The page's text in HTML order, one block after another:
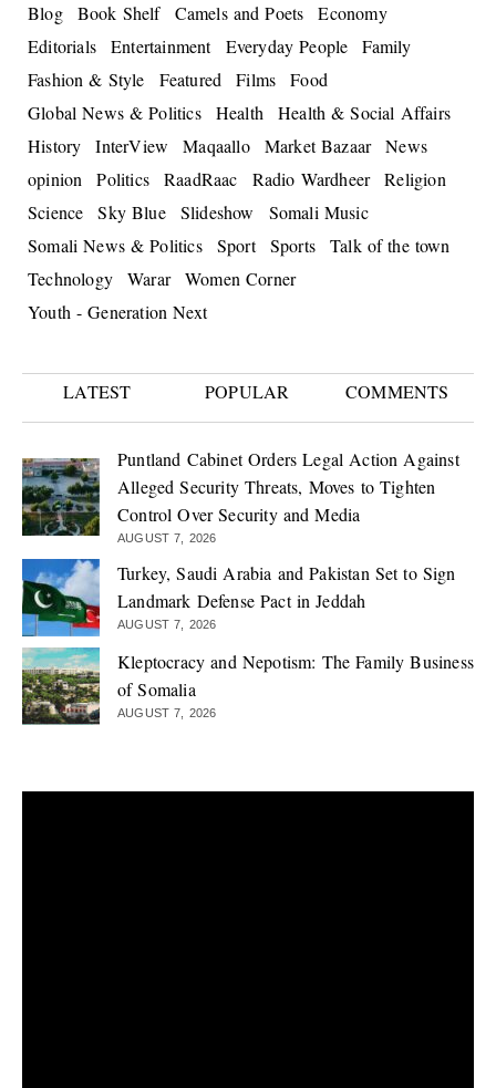
Blog Book Shelf Camels and Poets
Economy
Editorials
Entertainment Everyday People
Family
Fashion & Style
Featured Films
Food
Global News & Politics
Health
Health & Social Affairs
History
InterView Maqaallo Market Bazaar
News
opinion
Politics RaadRaac Radio Wardheer
Religion
Science
Sky Blue Slideshow
Somali Music
Somali News & Politics
Sport Sports
Talk of the town
Technology
Warar
Women Corner
Youth - Generation Next
LATEST POPULAR COMMENTS
Puntland Cabinet Orders Legal Action Against
Alleged Security Threats, Moves to Tighten
Control Over Security and Media
AUGUST 7, 2026
Turkey, Saudi Arabia and Pakistan Set to Sign
Landmark Defense Pact in Jeddah
AUGUST 7, 2026
Kleptocracy and Nepotism: The Family Business
of Somalia
AUGUST 7, 2026